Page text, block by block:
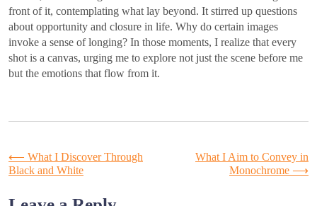
front of it, contemplating what lay beyond. It stirred up questions
about opportunity and closure in life. Why do certain images
invoke a sense of longing? In those moments, I realize that every
shot is a canvas, urging me to explore not just the scene before me
but the emotions that flow from it.
Post
navigation
⟵ What I Discover Through
Black and White
What I Aim to Convey in
Monochrome ⟶